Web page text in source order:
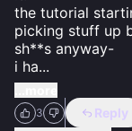
the tutorial
picking stuff up
sh**s anyway-
i ha...
3
Reply